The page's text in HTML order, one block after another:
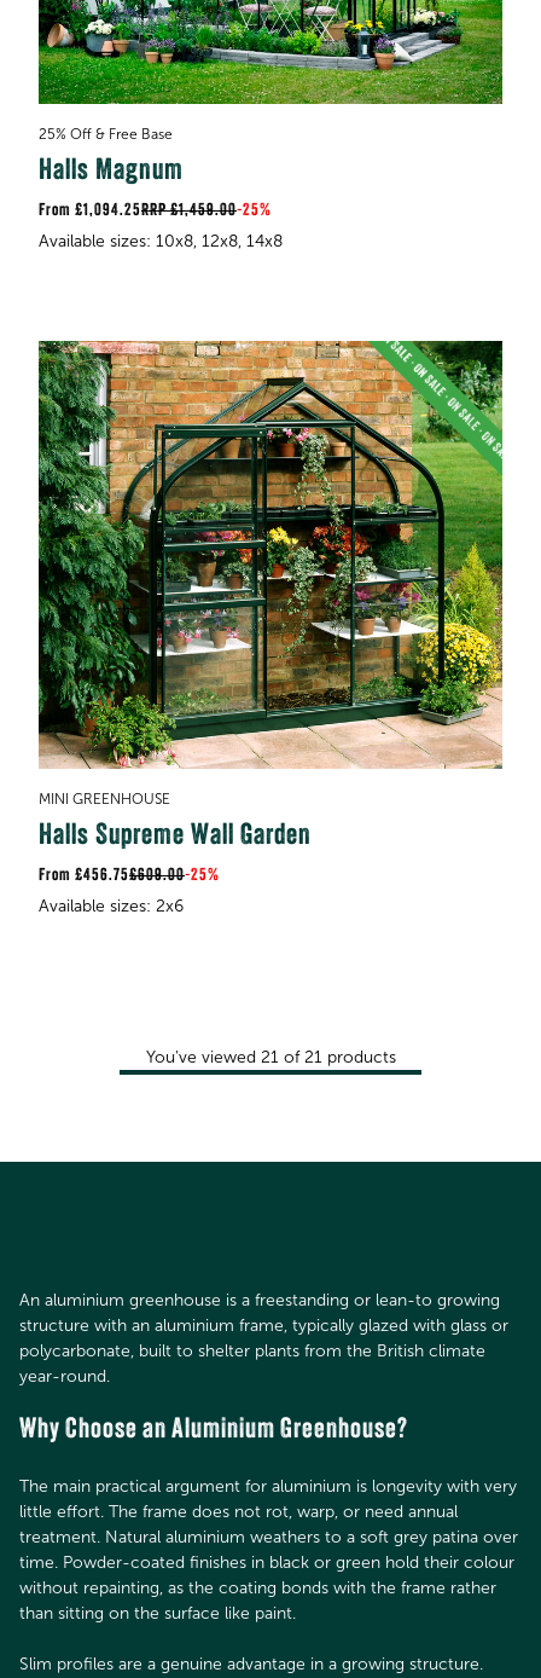
25% Off & Free Base
Halls Magnum
£1,094.25RRP £1,459.00-25%
MINI GREENHOUSE
Halls Supreme Wall Garden
£456.75£609.00-25%
You've viewed 21 of 21 products
An aluminium greenhouse is a freestanding or lean-to growing
structure with an aluminium frame, typically glazed with glass or
polycarbonate, built to shelter plants from the British climate
year-round.
Why Choose an Aluminium Greenhouse?
The main practical argument for aluminium is longevity with very
little effort. The frame does not rot, warp, or need annual
treatment. Natural aluminium weathers to a soft grey patina over
time. Powder-coated finishes in black or green hold their colour
without repainting, as the coating bonds with the frame rather
than sitting on the surface like paint.
Slim profiles are a genuine advantage in a growing structure.